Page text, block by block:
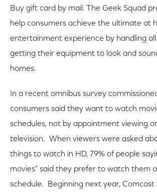
Buy gift card by mail. The Geek Squad
help consumers achieve the ultimate at
entertainment experience by handling
getting their equipment to look and
homes.
In a recent omnibus survey
consumers said they want to watch
schedules, not by appointment viewing
television. When viewers were asked
things to watch in HD, 79% of people
movies" said they prefer to watch them
schedule. Beginning next year,